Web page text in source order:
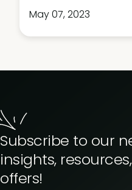
May 07, 2023
Subscribe to our
insights,
offers!